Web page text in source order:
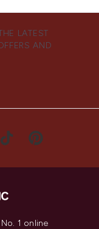
LATEST
AND
1 online